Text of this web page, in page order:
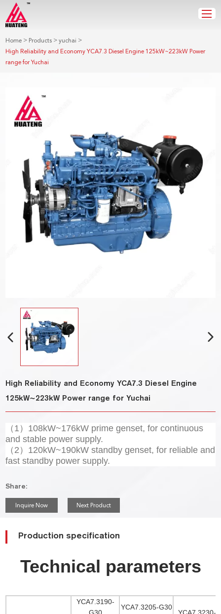
Home > Products >yuchai >
High Reliability and Economy YCA7.3 Diesel Engine 125kW~223kW Power
range for Yuchai
High Reliability and Economy YCA7.3 Diesel Engine
125kW~223kW Power range for Yuchai
（1）108kW~176kW prime genset, for continuous
and stable power supply.
（2）120kW~190kW standby genset, for reliable and
fast standby power supply.
Share:
Inquire Now Next Product
Production specification
Technical parameters
YCA7.3190-
YCA7.3205-G30